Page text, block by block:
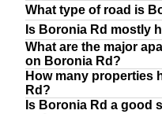
What type of road is
Is Boronia Rd mostly
What are the major
on Boronia Rd?
How many properties
Rd?
Is Boronia Rd a good